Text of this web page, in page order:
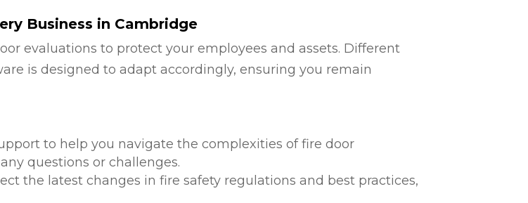
Business in Cambridge
evaluations to protect your employees and assets. Different
is designed to adapt accordingly, ensuring you remain
to help you navigate the complexities of fire door
questions or challenges.
the latest changes in fire safety regulations and best practices,